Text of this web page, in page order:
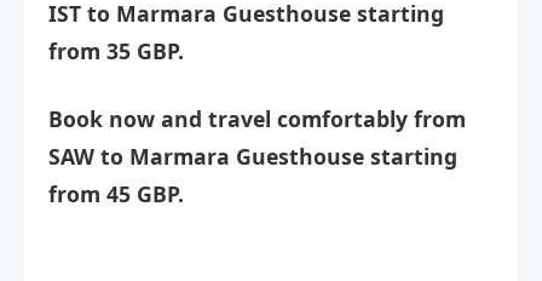
IST to Marmara Guesthouse starting
from 35 GBP.
Book now and travel comfortably from
SAW to Marmara Guesthouse starting
from 45 GBP.